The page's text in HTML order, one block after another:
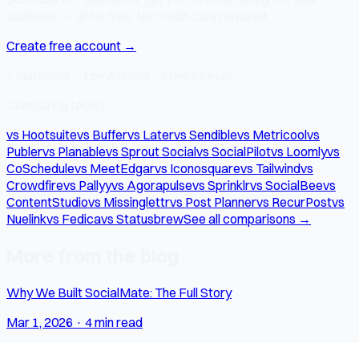
Create free account →
vs Hootsuitevs Buffervs Latervs Sendiblevs Metricoolvs
Publervs Planablevs Sprout Socialvs SocialPilotvs Loomlyvs
CoSchedulevs MeetEdgarvs Iconosquarevs Tailwindvs
Crowdfirevs Pallyyvs Agorapulsevs Sprinklrvs SocialBeevs
ContentStudiovs Missinglettrvs Post Plannervs RecurPostvs
Nuelinkvs Fedicavs StatusbrewSee all comparisons →
Why We Built SocialMate: The Full Story
Mar 1, 2026 · 4 min read